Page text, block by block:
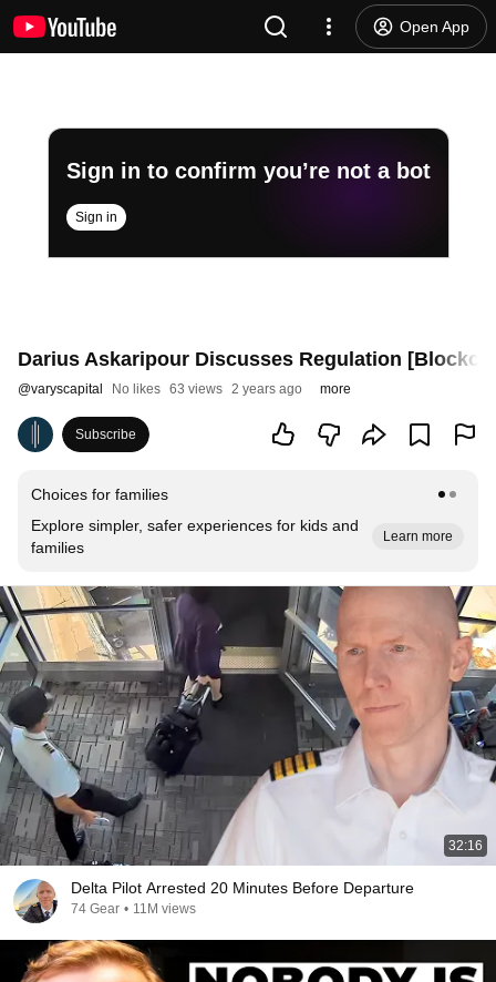
Open App
Sign in to confirm you’re not a bot
Sign in
Darius Askaripour Discusses Regulation
@varyscapital No likes 63 views 2 years ago more
Subscribe
Choices for families
Explore simpler, safer experiences for kids and
families
Learn more
32:16
Delta Pilot Arrested 20 Minutes Before Departure
74 Gear • 11M views